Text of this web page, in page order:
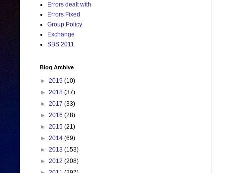
Errors dealt with
Errors Fixed
Group Policy
Exchange
SBS 2011
Blog Archive
► 2019 (10)
► 2018 (37)
► 2017 (33)
► 2016 (28)
► 2015 (21)
► 2014 (69)
► 2013 (153)
► 2012 (208)